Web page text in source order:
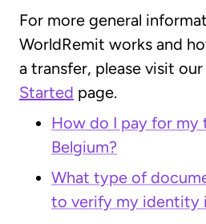
For more general
WorldRemit works and
a transfer, please visit our
Started page.
How do I pay for my
Belgium?
What type of
to verify my identity